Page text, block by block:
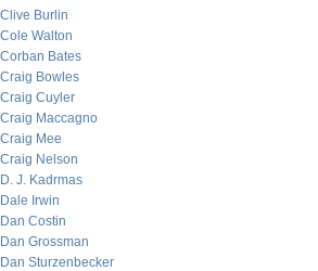
Clive Burlin
Cole Walton
Corban Bates
Craig Bowles
Craig Cuyler
Craig Maccagno
Craig Mee
Craig Nelson
D. J. Kadrmas
Dale Irwin
Dan Costin
Dan Grossman
Dan Sturzenbecker